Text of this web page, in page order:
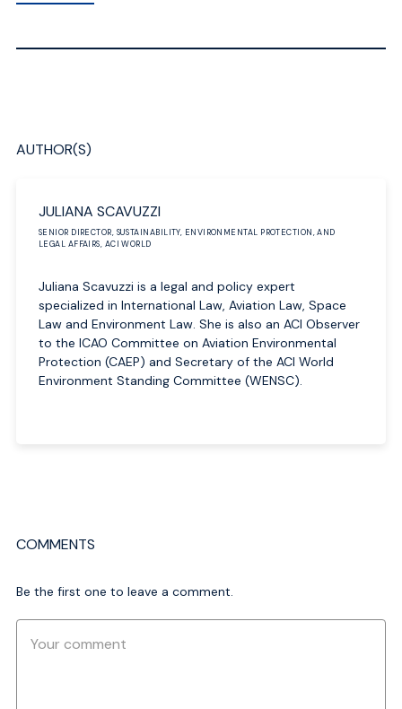
AUTHOR(S)
JULIANA SCAVUZZI
SENIOR DIRECTOR, SUSTAINABILITY, ENVIRONMENTAL PROTECTION, AND
LEGAL AFFAIRS, ACI WORLD
Juliana Scavuzzi is a legal and policy expert
specialized in International Law, Aviation Law, Space
Law and Environment Law. She is also an ACI Observer
to the ICAO Committee on Aviation Environmental
Protection (CAEP) and Secretary of the ACI World
Environment Standing Committee (WENSC).
COMMENTS
Be the first one to leave a comment.